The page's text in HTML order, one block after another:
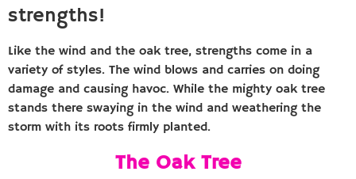
strengths!
Like the wind and the oak tree, strengths come in a
variety of styles. The wind blows and carries on doing
damage and causing havoc. While the mighty oak tree
stands there swaying in the wind and weathering the
storm with its roots firmly planted.
The Oak Tree